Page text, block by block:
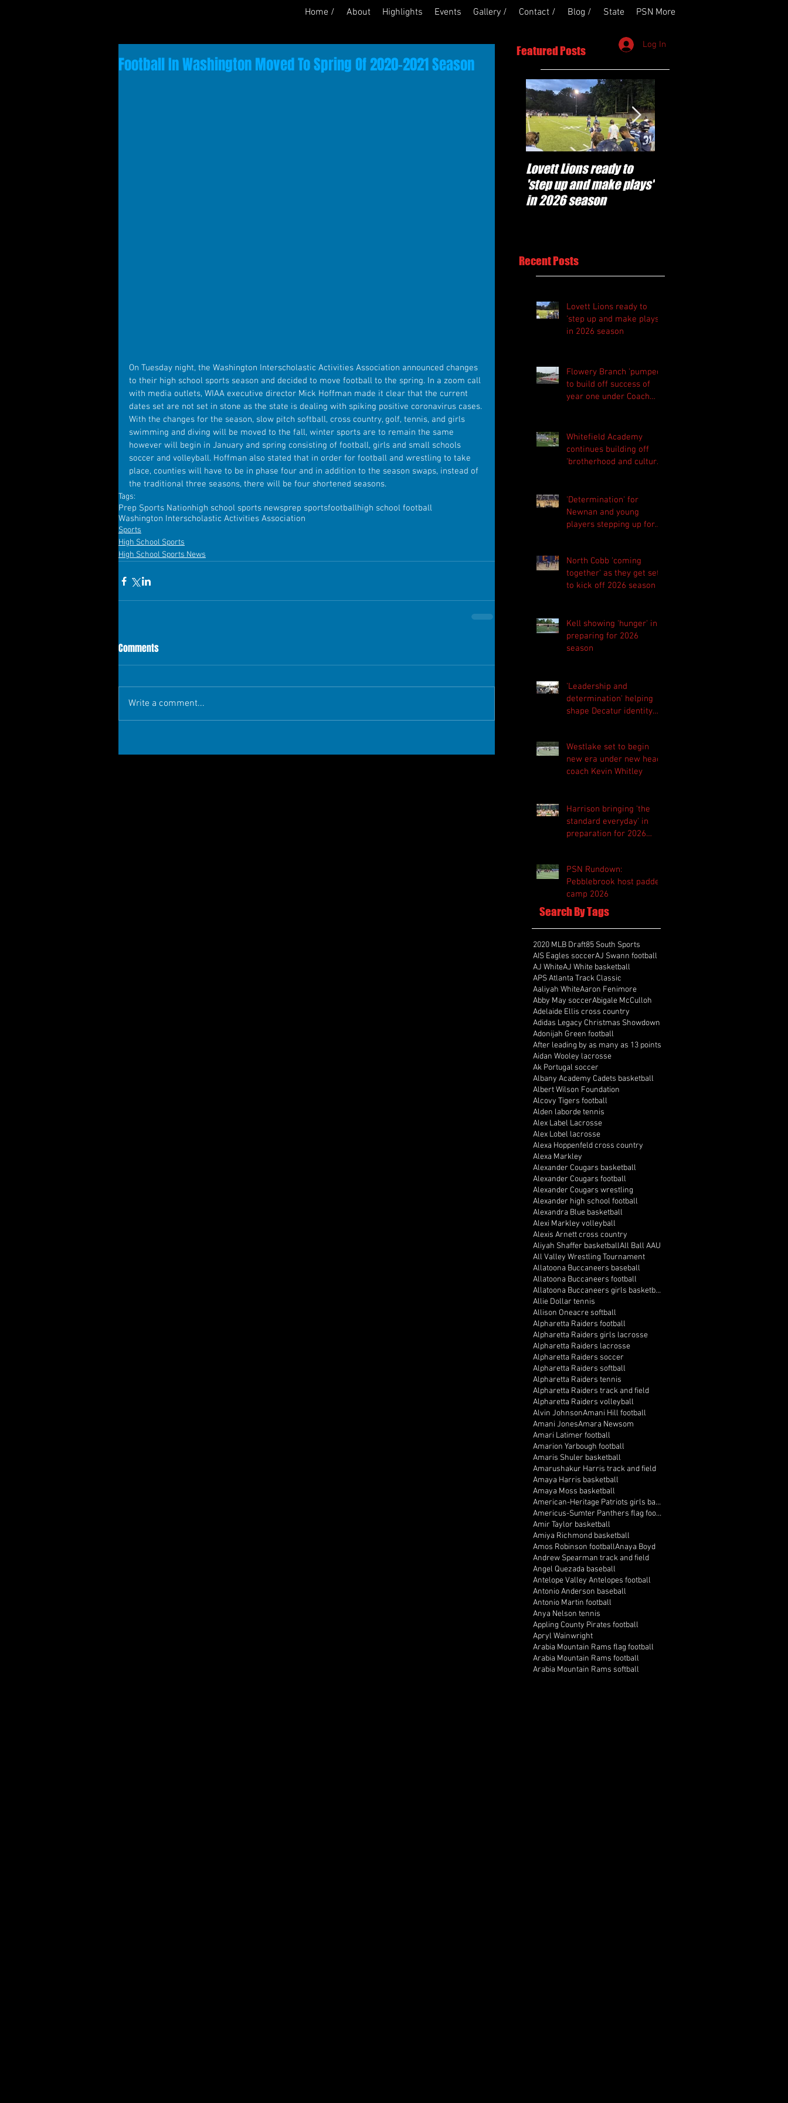
Home / About Highlights Events Gallery / Contact / Blog / State PSN More
Log In
Football In Washington Moved To Spring Of 2020-2021 Season
On Tuesday night, the Washington Interscholastic Activities Association announced changes
to their high school sports season and decided to move football to the spring. In a zoom call
with media outlets, WIAA executive director Mick Hoffman made it clear that the current
dates set are not set in stone as the state is dealing with spiking positive coronavirus cases.
With the changes for the season, slow pitch softball, cross country, golf, tennis, and girls
swimming and diving will be moved to the fall, winter sports are to remain the same
however will begin in January and spring consisting of football, girls and small schools
soccer and volleyball. Hoffman also stated that in order for football and wrestling to take
place, counties will have to be in phase four and in addition to the season swaps, instead of
the traditional three seasons, there will be four shortened seasons.
Tags:
Prep Sports Nationhigh school sports newsprep sportsfootballhigh school football
Washington Interscholastic Activities Association
Sports
High School Sports
High School Sports News
Comments
Write a comment...
Featured Posts
Lovett Lions ready to
'step up and make plays'
in 2026 season
Recent Posts
Lovett Lions ready to
'step up and make plays'
in 2026 season
Flowery Branch 'pumped'
to build off success of
year one under Coach
Whitefield Academy
continues building off
'brotherhood and culture'
'Determination' for
Newnan and young
players stepping up for
North Cobb 'coming
together' as they get set
to kick off 2026 season
Kell showing 'hunger' in
preparing for 2026
season
'Leadership and
determination' helping
shape Decatur identity
Westlake set to begin
new era under new head
coach Kevin Whitley
Harrison bringing 'the
standard everyday' in
preparation for 2026
PSN Rundown:
Pebblebrook host padded
camp 2026
Search By Tags
2020 MLB Draft85 South Sports
AIS Eagles soccerAJ Swann football
AJ WhiteAJ White basketball
APS Atlanta Track Classic
Aaliyah WhiteAaron Fenimore
Abby May soccerAbigale McCulloh
Adelaide Ellis cross country
Adidas Legacy Christmas Showdown
Adonijah Green football
After leading by as many as 13 points
Aidan Wooley lacrosse
Ak Portugal soccer
Albany Academy Cadets basketball
Albert Wilson Foundation
Alcovy Tigers football
Alden laborde tennis
Alex Label Lacrosse
Alex Lobel lacrosse
Alexa Hoppenfeld cross country
Alexa Markley
Alexander Cougars basketball
Alexander Cougars football
Alexander Cougars wrestling
Alexander high school football
Alexandra Blue basketball
Alexi Markley volleyball
Alexis Arnett cross country
Aliyah Shaffer basketballAll Ball AAU
All Valley Wrestling Tournament
Allatoona Buccaneers baseball
Allatoona Buccaneers football
Allatoona Buccaneers girls basketball
Allie Dollar tennis
Allison Oneacre softball
Alpharetta Raiders football
Alpharetta Raiders girls lacrosse
Alpharetta Raiders lacrosse
Alpharetta Raiders soccer
Alpharetta Raiders softball
Alpharetta Raiders tennis
Alpharetta Raiders track and field
Alpharetta Raiders volleyball
Alvin JohnsonAmani Hill football
Amani JonesAmara Newsom
Amari Latimer football
Amarion Yarbough football
Amaris Shuler basketball
Amarushakur Harris track and field
Amaya Harris basketball
Amaya Moss basketball
American-Heritage Patriots girls basketball
Americus-Sumter Panthers flag football
Amir Taylor basketball
Amiya Richmond basketball
Amos Robinson footballAnaya Boyd
Andrew Spearman track and field
Angel Quezada baseball
Antelope Valley Antelopes football
Antonio Anderson baseball
Antonio Martin football
Anya Nelson tennis
Appling County Pirates football
Apryl Wainwright
Arabia Mountain Rams flag football
Arabia Mountain Rams football
Arabia Mountain Rams softball